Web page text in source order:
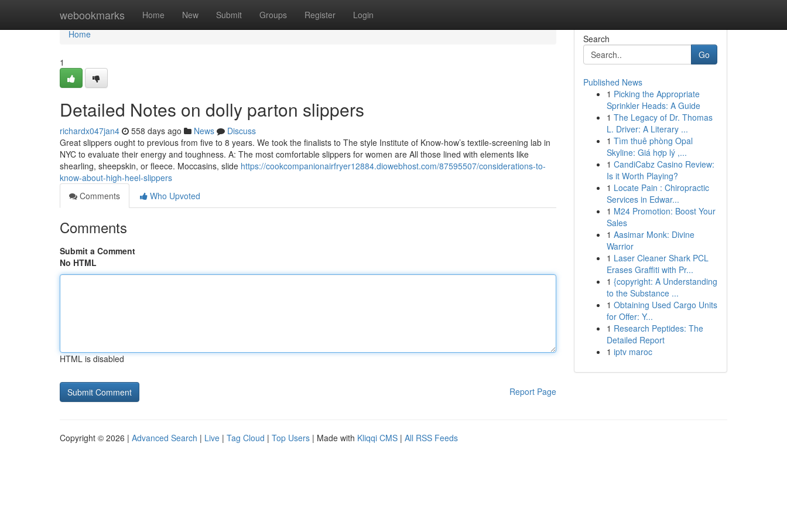
webookmarks Home New Submit Groups Register Login
Home
Home
1
Detailed Notes on dolly parton slippers
richardx047jan4 558 days ago News
Discuss
Great slippers ought to previous from five to 8 years. We took the finalists to The style Institute of Know-how’s textile-screening lab in
NYC to evaluate their energy and toughness. A: The most comfortable slippers for women are All those lined with elements like
shearling, sheepskin, or fleece. Moccasins, slide https://cookcompanionairfryer12884.diowebhost.com/87595507/considerations-to-
know-about-high-heel-slippers
Comments
Who Upvoted
Comments
Submit a Comment
No HTML
HTML is disabled
Report Page
Search
Go
Published News
1 Picking the Appropriate
Sprinkler Heads: A Guide
1 The Legacy of Dr. Thomas
L. Driver: A Literary ...
1 Tìm thuê phòng Opal
Skyline: Giá hợp lý ,...
1 CandiCabz Casino Review:
Is it Worth Playing?
1 Locate Pain : Chiropractic
Services in Edwar...
1 M24 Promotion: Boost Your
Sales
1 Aasimar Monk: Divine
Warrior
1 Laser Cleaner Shark PCL
Erases Graffiti with Pr...
1 {copyright: A Understanding
to the Substance ...
1 Obtaining Used Cargo Units
for Offer: Y...
1 Research Peptides: The
Detailed Report
1 iptv maroc
Copyright © 2026 | Advanced Search | Live | Tag Cloud | Top Users | Made with Kliqqi CMS | All RSS Feeds